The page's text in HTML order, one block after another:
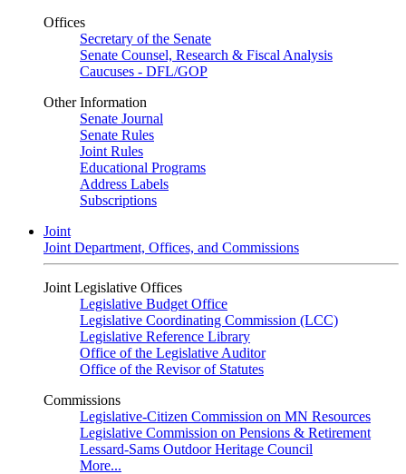
Offices
Secretary of the Senate
Senate Counsel, Research & Fiscal Analysis
Caucuses - DFL/GOP
Other Information
Senate Journal
Senate Rules
Joint Rules
Educational Programs
Address Labels
Subscriptions
Joint
Joint Department, Offices, and Commissions
Joint Legislative Offices
Legislative Budget Office
Legislative Coordinating Commission (LCC)
Legislative Reference Library
Office of the Legislative Auditor
Office of the Revisor of Statutes
Commissions
Legislative-Citizen Commission on MN Resources
Legislative Commission on Pensions & Retirement
Lessard-Sams Outdoor Heritage Council
More...